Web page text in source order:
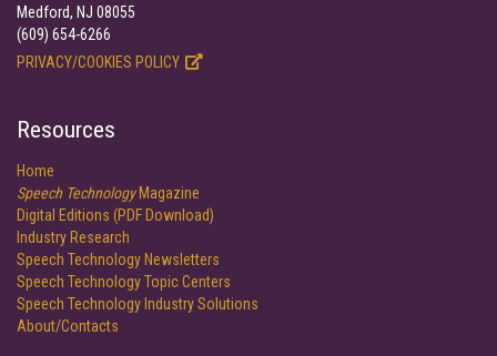
Medford, NJ 08055
(609) 654-6266
PRIVACY/COOKIES POLICY
Resources
Home
Speech TechnologyMagazine
Digital Editions (PDF Download)
Industry Research
Speech Technology Newsletters
Speech Technology Topic Centers
Speech Technology Industry Solutions
About/Contacts